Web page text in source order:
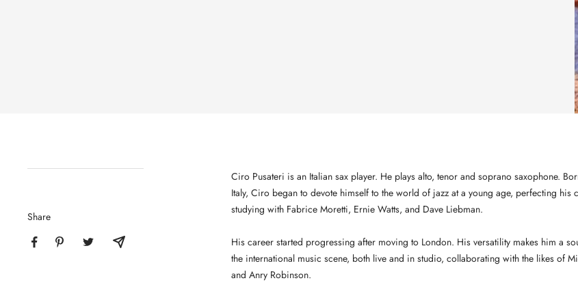
Share
Ciro Pusateri is an Italian sax player. He plays alto, tenor and soprano saxophone.
Italy, Ciro began to devote himself to the world of jazz at a young age, perfecting his
studying with Fabrice Moretti, Ernie Watts, and Dave Liebman.
His career started progressing after moving to London. His versatility makes him a
the international music scene, both live and in studio, collaborating with the likes of
and Anry Robinson.